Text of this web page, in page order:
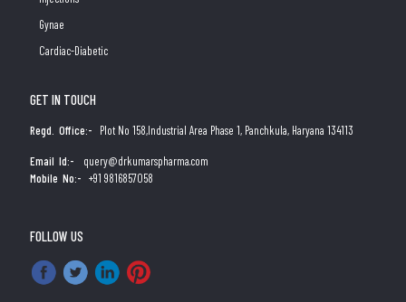
Gynae
Cardiac-Diabetic
GET IN TOUCH
Regd. Office:- Plot No 158,Industrial Area Phase 1, Panchkula, Haryana 134113
Email Id:-
query@drkumarspharma.com
Mobile No:- +91 9816857058
FOLLOW US